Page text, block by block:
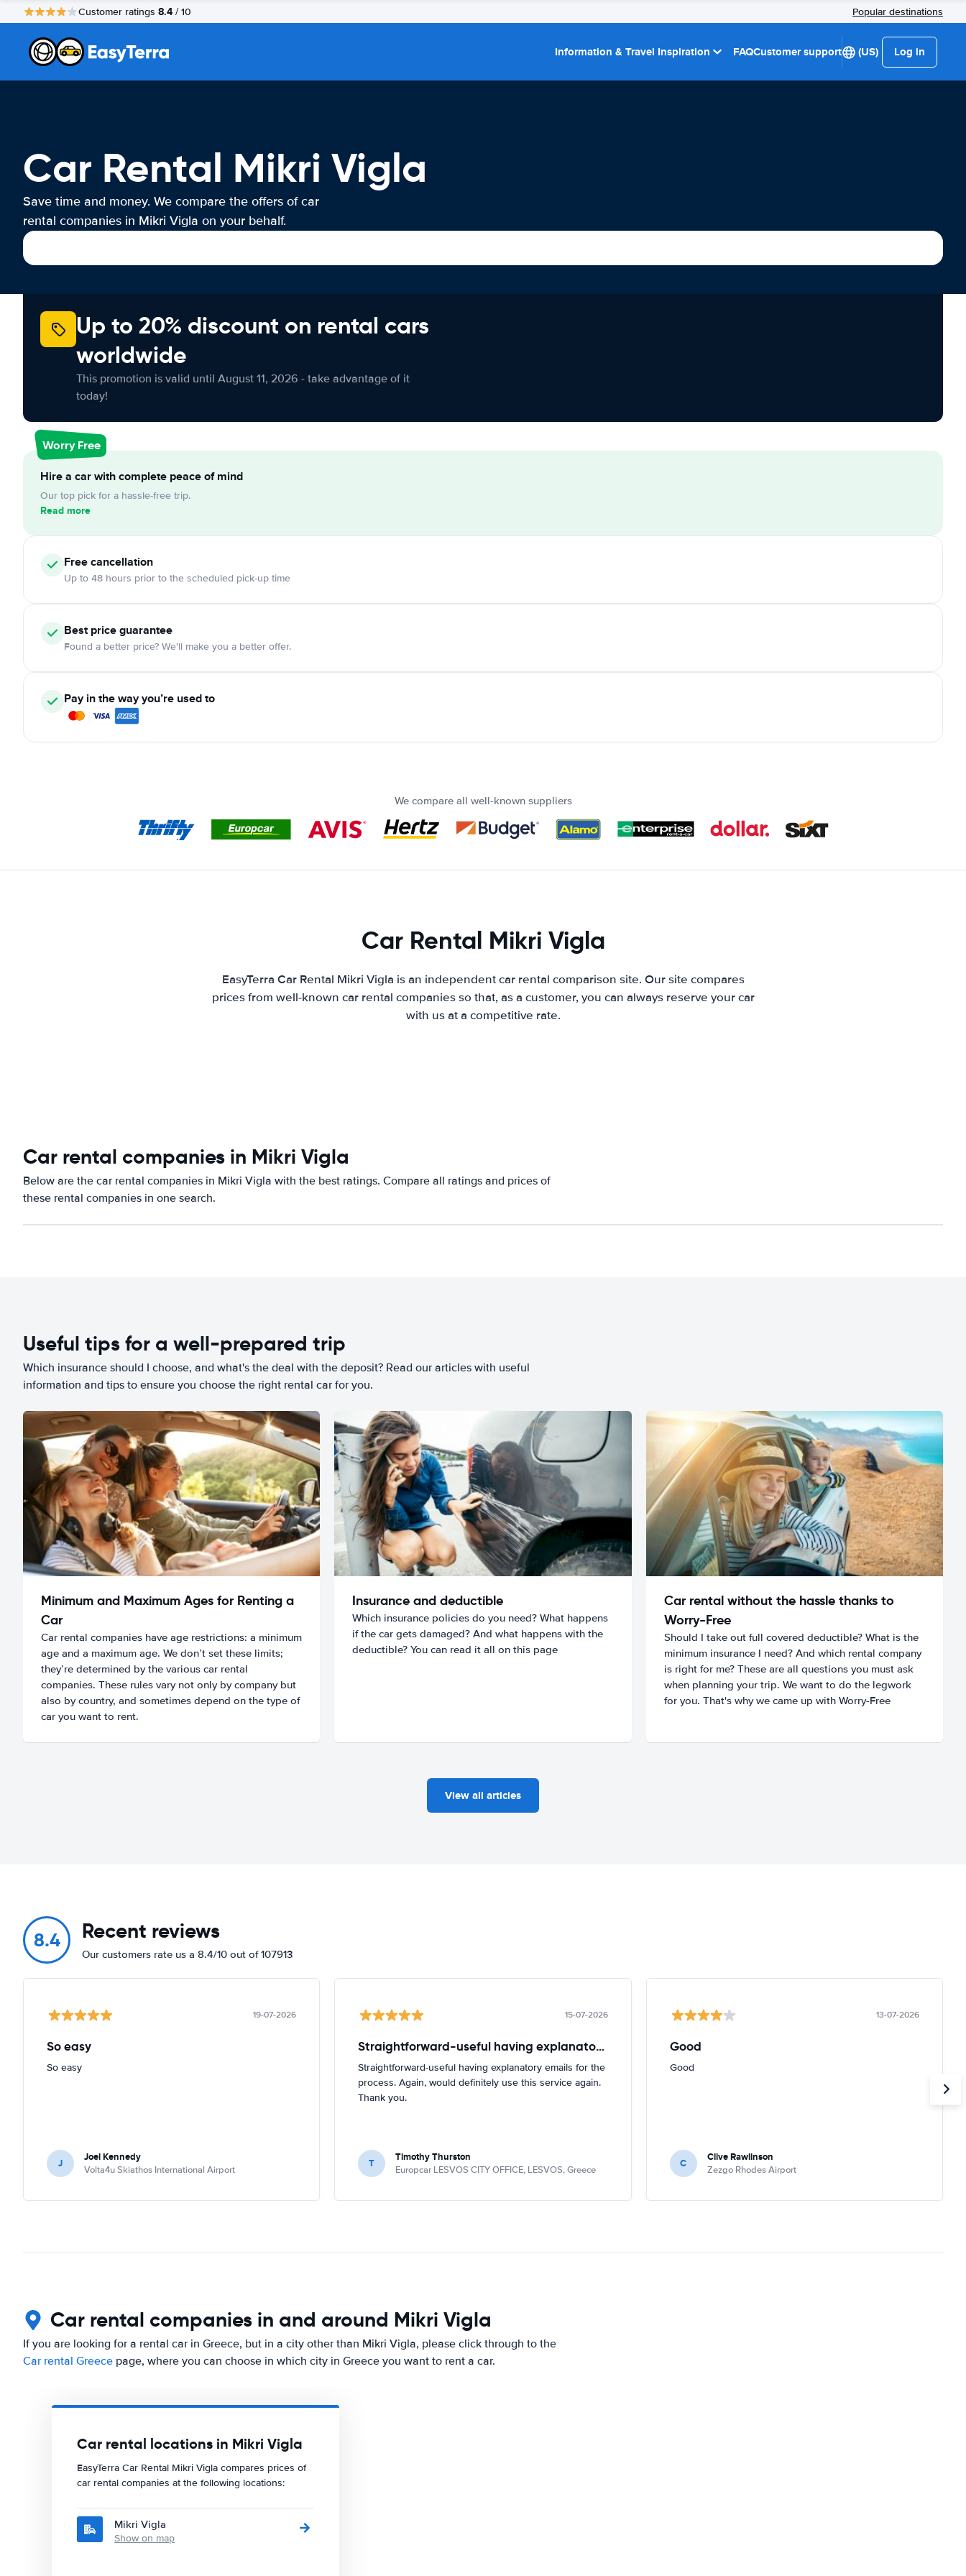
Customer ratings 8.4 / 10 Popular destinations
Information & Travel Inspiration FAQCustomer support (US) Log in
Car Rental Mikri Vigla
Save time and money. We compare the offers of car
rental companies in Mikri Vigla on your behalf.
Up to 20% discount on rental cars
worldwide
This promotion is valid until August 11, 2026 - take advantage of it
today!
Worry Free
Hire a car with complete peace of mind
Our top pick for a hassle-free trip.
Read more
Free cancellation
Up to 48 hours prior to the scheduled pick-up time
Best price guarantee
Found a better price? We'll make you a better offer.
Pay in the way you’re used to
We compare all well-known suppliers
Car Rental Mikri Vigla
EasyTerra Car Rental Mikri Vigla is an independent car rental comparison site. Our site compares
prices from well-known car rental companies so that, as a customer, you can always reserve your car
with us at a competitive rate.
Car rental companies in Mikri Vigla
Below are the car rental companies in Mikri Vigla with the best ratings. Compare all ratings and prices of
these rental companies in one search.
Useful tips for a well-prepared trip
Which insurance should I choose, and what's the deal with the deposit? Read our articles with useful
information and tips to ensure you choose the right rental car for you.
Minimum and Maximum Ages for Renting a
Car
Car rental companies have age restrictions: a minimum
age and a maximum age. We don’t set these limits;
they’re determined by the various car rental
companies. These rules vary not only by company but
also by country, and sometimes depend on the type of
car you want to rent.
Insurance and deductible
Which insurance policies do you need? What happens
if the car gets damaged? And what happens with the
deductible? You can read it all on this page
Car rental without the hassle thanks to
Worry-Free
Should I take out full covered deductible? What is the
minimum insurance I need? And which rental company
is right for me? These are all questions you must ask
when planning your trip. We want to do the legwork
for you. That's why we came up with Worry-Free
View all articles
8.4 Recent reviews
Our customers rate us a 8.4/10 out of 107913
19-07-2026
So easy
So easy
J Joel Kennedy
Volta4u Skiathos International Airport
15-07-2026
Straightforward-useful having explanatory emails for
Straightforward-useful having explanatory emails for the
process. Again, would definitely use this service again.
Thank you.
T Timothy Thurston
Europcar LESVOS CITY OFFICE, LESVOS, Greece
13-07-2026
Good
Good
C Clive Rawlinson
Zezgo Rhodes Airport
Car rental companies in and around Mikri Vigla
If you are looking for a rental car in Greece, but in a city other than Mikri Vigla, please click through to the
Car rental Greece page, where you can choose in which city in Greece you want to rent a car.
Car rental locations in Mikri Vigla
EasyTerra Car Rental Mikri Vigla compares prices of
car rental companies at the following locations:
Mikri Vigla
Show on map